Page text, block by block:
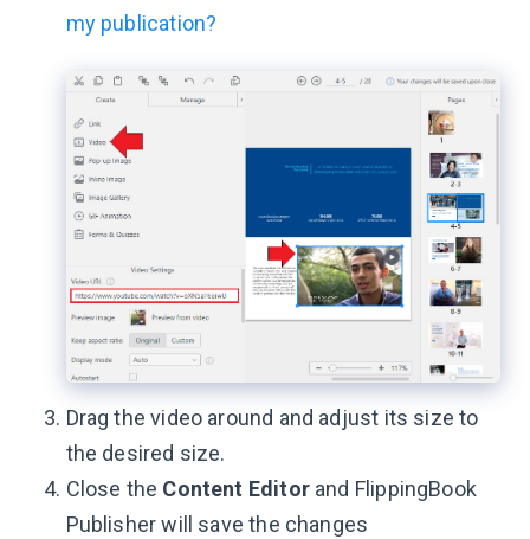
my publication?
Drag the video around and adjust its size to
the desired size.
Close the Content Editor and FlippingBook
Publisher will save the changes